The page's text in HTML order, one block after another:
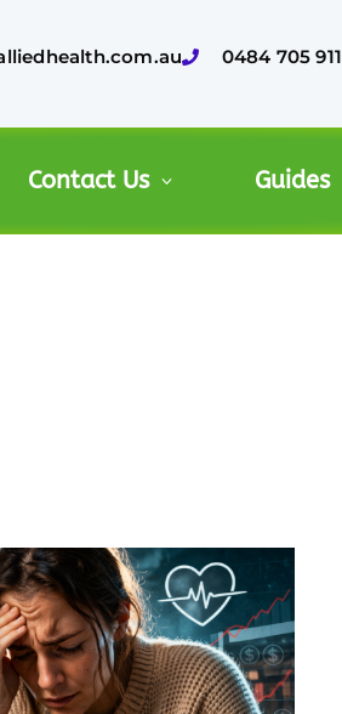
0484 705 911
Contact Us Guides